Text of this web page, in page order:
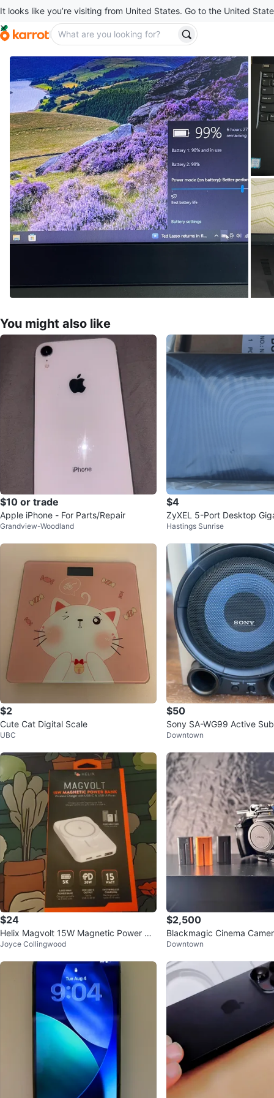
It looks like you’re visiting from United States. Go to the United
You might also like
$10 or trade
Apple iPhone - For Parts/Repair
Grandview-Woodland
$4
ZyXEL 5-Port Desktop
t Switch
Hastings Sunrise
$2
Cute Cat Digital Scale
UBC
$50
Sony SA-WG99 Active
Downtown
$24
Helix Magvolt 15W Magnetic Power Ba
nk
Joyce Collingwood
$2,500
Blackmagic Cinema
ame) Bundle
Downtown